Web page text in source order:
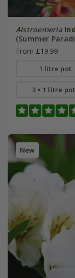
Alstroemeria
(Summer
From £19.99
1 litre pot
3 × 1 litre
New